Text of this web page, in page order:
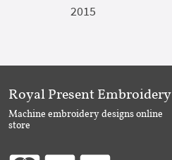
2015
Royal Present Embroidery
Machine embroidery designs online
store